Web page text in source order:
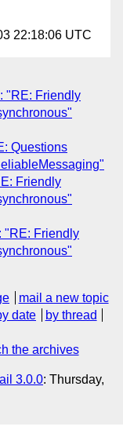
22:18:06 UTC
"RE: Friendly
Questions
Friendly
"RE: Friendly
mail a new topic
date
by thread
the archives
3.0.0: Thursday,